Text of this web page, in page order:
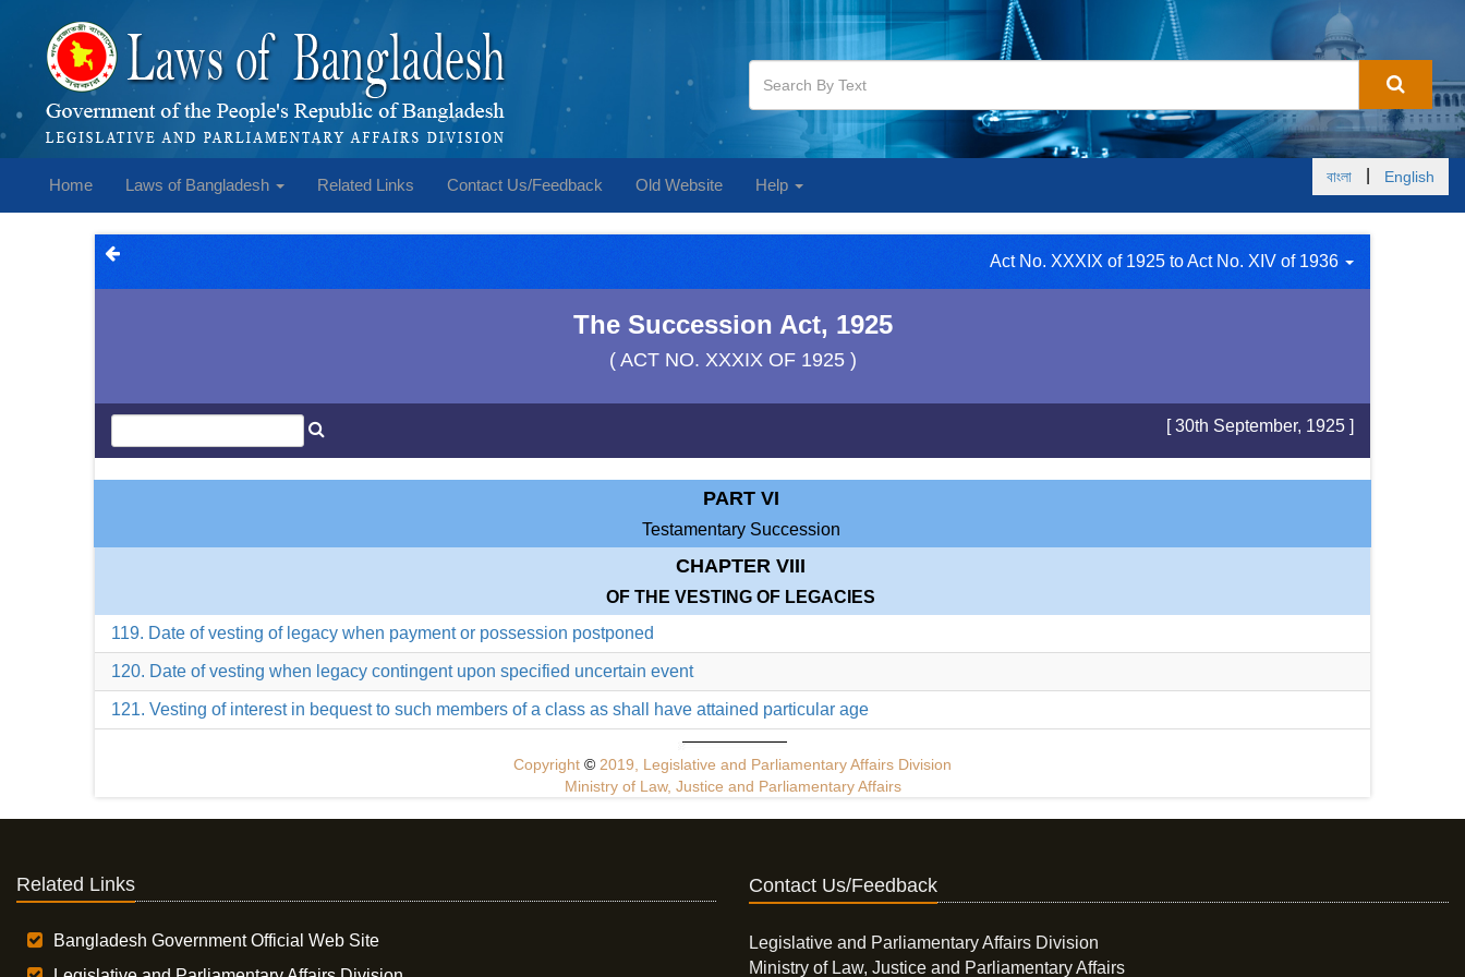
Home Laws of Bangladesh Related Links Contact Us/Feedback Old Website Help বাংলা English
Act No. XXXIX of 1925 to Act No. XIV of 1936
The Succession Act, 1925
( ACT NO. XXXIX OF 1925 )
[ 30th September, 1925 ]
PART VI
Testamentary Succession
CHAPTER VIII
OF THE VESTING OF LEGACIES
119. Date of vesting of legacy when payment or possession postponed
120. Date of vesting when legacy contingent upon specified uncertain event
121. Vesting of interest in bequest to such members of a class as shall have attained particular age
Copyright © 2019, Legislative and Parliamentary Affairs Division
Ministry of Law, Justice and Parliamentary Affairs
Related Links
Bangladesh Government Official Web Site
Contact Us/Feedback
Legislative and Parliamentary Affairs Division
Ministry of Law, Justice and Parliamentary Affairs